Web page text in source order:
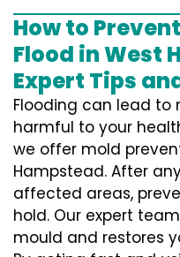
How to
Flood in West
Expert Tips
Flooding can lead to
harmful to your
we offer mold
Hampstead. After
affected areas,
hold. Our expert
mould and restores